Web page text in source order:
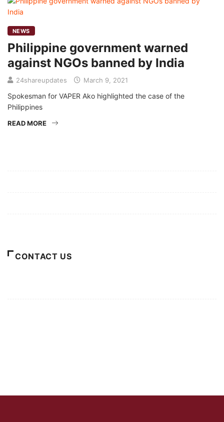
NEWS
Philippine government warned
against NGOs banned by India
24shareupdates March 9, 2021
Spokesman for VAPER Ako highlighted the case of the
Philippines
READ MORE
CONTACT US